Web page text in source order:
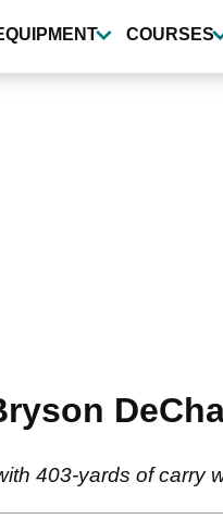
COURSES
403-yards of carry